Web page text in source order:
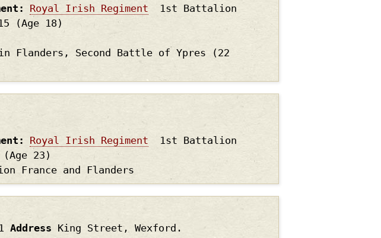
Royal Irish Regiment
1st Battalion
(Age 18)
Flanders, Second Battle of Ypres (22
Royal Irish Regiment
1st Battalion
(Age 23)
France and Flanders
Address King Street, Wexford.